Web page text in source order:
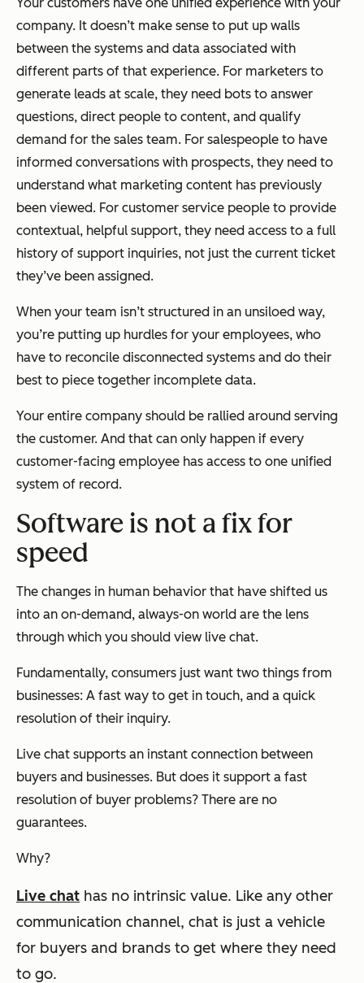
company. It doesn’t make sense to put up walls
between the systems and data associated with
different parts of that experience. For marketers to
generate leads at scale, they need bots to answer
questions, direct people to content, and qualify
demand for the sales team. For salespeople to have
informed conversations with prospects, they need to
understand what marketing content has previously
been viewed. For customer service people to provide
contextual, helpful support, they need access to a full
history of support inquiries, not just the current ticket
they’ve been assigned.
When your team isn’t structured in an unsiloed way,
you’re putting up hurdles for your employees, who
have to reconcile disconnected systems and do their
best to piece together incomplete data.
Your entire company should be rallied around serving
the customer. And that can only happen if every
customer-facing employee has access to one unified
system of record.
Software is not a fix for
speed
The changes in human behavior that have shifted us
into an on-demand, always-on world are the lens
through which you should view live chat.
Fundamentally, consumers just want two things from
businesses: A fast way to get in touch, and a quick
resolution of their inquiry.
Live chat supports an instant connection between
buyers and businesses. But does it support a fast
resolution of buyer problems? There are no
guarantees.
Why?
Live chat has no intrinsic value. Like any other
communication channel, chat is just a vehicle
for buyers and brands to get where they need
to go.